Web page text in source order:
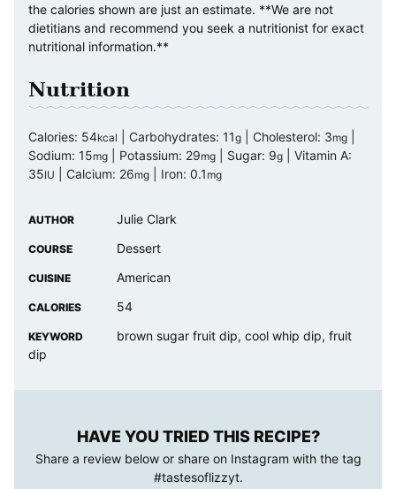
the calories shown are just an estimate. **We are not
dietitians and recommend you seek a nutritionist for exact
nutritional information.**
Nutrition
Calories: 54kcal Carbohydrates: 11g Cholesterol: 3mg
Sodium: 15mg Potassium: 29mg Sugar: 9g
Vitamin A:
35IU Calcium: 26mg Iron: 0.1 mg
AUTHOR Julie Clark
COURSE Dessert
CUISINE American
CALORIES 54
KEYWORD
brown sugar fruit dip, cool whip dip, fruit
dip
HAVE YOU TRIED THIS RECIPE?
Share a review below or share on Instagram with the tag
#tastesoflizzyt.